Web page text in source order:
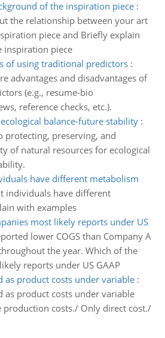
of the inspiration piece:
the relationship between your art
piece and Briefly explain
inspiration piece
of using traditional predictors:
advantages and disadvantages of
(e.g., resume-bio
reference checks, etc.).
balance-future stability:
protecting, preserving, and
of natural resources for ecological
have different metabolism
individuals have different
with examples
most likely reports under US
lower COGS than Company A
the year. Which of the
reports under US GAAP
as product costs under variable:
as product costs under variable
production costs./ Only direct cost./